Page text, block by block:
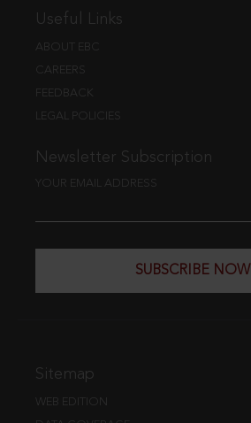
Useful Links
ABOUT EBC
CAREERS
FEEDBACK
LEGAL POLICIES
Newsletter Subscription
YOUR EMAIL ADDRESS
SUBSCRIBE NOW
Sitemap
WEB EDITION